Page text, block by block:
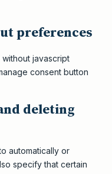
preferences
javascript
consent button
deleting
automatically or
specify that certain